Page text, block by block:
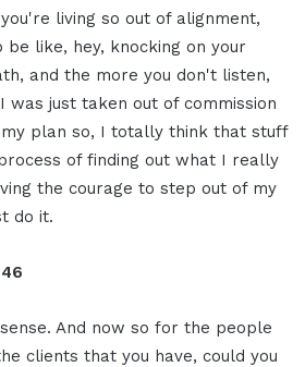
living so out of alignment,
be like, hey, knocking on your
and the more you don't listen,
just taken out of commission
plan so, I totally think that stuff
of finding out what I really
the courage to step out of my
do it.
And now so for the people
clients that you have, could you